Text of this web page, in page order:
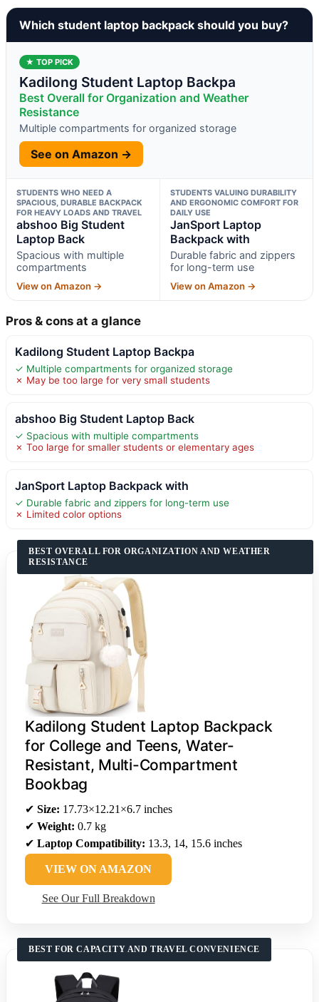
Which student laptop backpack should you buy?
★ TOP PICK
Kadilong Student Laptop Backpa
Best Overall for Organization and Weather
Resistance
Multiple compartments for organized storage
See on Amazon →
STUDENTS WHO NEED A
SPACIOUS, DURABLE BACKPACK
FOR HEAVY LOADS AND TRAVEL
abshoo Big Student
Laptop Back
Spacious with multiple
compartments
View on Amazon →
STUDENTS VALUING DURABILITY
AND ERGONOMIC COMFORT FOR
DAILY USE
JanSport Laptop
Backpack with
Durable fabric and zippers
for long-term use
View on Amazon →
Pros & cons at a glance
Kadilong Student Laptop Backpa
✓ Multiple compartments for organized storage
✗ May be too large for very small students
abshoo Big Student Laptop Back
✓ Spacious with multiple compartments
✗ Too large for smaller students or elementary ages
JanSport Laptop Backpack with
✓ Durable fabric and zippers for long-term use
✗ Limited color options
BEST OVERALL FOR ORGANIZATION AND WEATHER
RESISTANCE
Kadilong Student Laptop Backpack
for College and Teens, Water-
Resistant, Multi-Compartment
Bookbag
✔ Size: 17.73×12.21×6.7 inches
✔ Weight: 0.7 kg
✔ Laptop Compatibility: 13.3, 14, 15.6 inches
VIEW ON AMAZON
See Our Full Breakdown
BEST FOR CAPACITY AND TRAVEL CONVENIENCE